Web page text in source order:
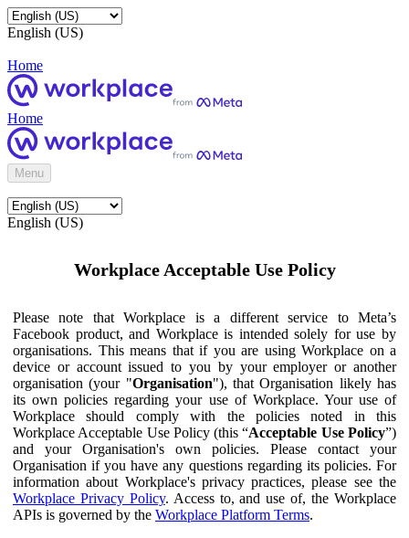
English (US)
Home
Home
Menu
English (US)
Workplace Acceptable Use Policy
Please note that Workplace is a different service to Meta’s
Facebook product, and Workplace is intended solely for use by
organisations. This means that if you are using Workplace on a
device or account issued to you by your employer or another
organisation (your "Organisation"), that Organisation likely has
its own policies regarding your use of Workplace. Your use of
Workplace should comply with the policies noted in this
Workplace Acceptable Use Policy (this “Acceptable Use Policy”)
and your Organisation's own policies. Please contact your
Organisation if you have any questions regarding its policies. For
information about Workplace's privacy practices, please see the
Workplace Privacy Policy. Access to, and use of, the Workplace
APIs is governed by the Workplace Platform Terms.